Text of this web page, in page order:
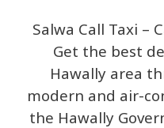
Salwa Call Taxi –
Get the best
Hawally area
modern and air-
the Hawally